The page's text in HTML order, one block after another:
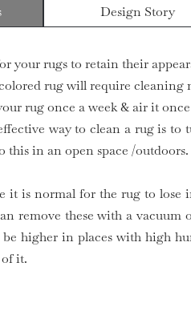
Design Story
your rugs to retain their
rug will require cleaning
rug once a week & air it
way to clean a rug is to
this in an open space /outdoors.
it is normal for the rug to lose
remove these with a
higher in places with high
it.